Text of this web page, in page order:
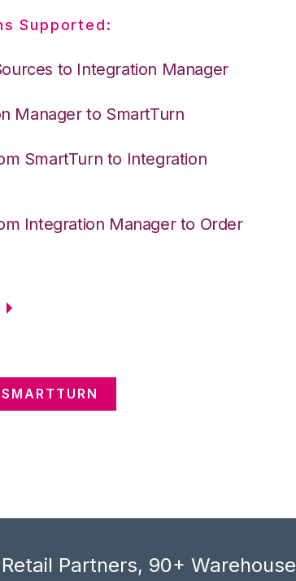
Supported:
to Integration Manager
Manager to SmartTurn
SmartTurn to Integration
Integration Manager to Order
Partners, 90+ Warehouse